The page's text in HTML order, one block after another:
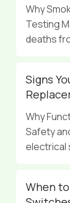
Why
Testing
deaths
Signs
Why
Safety
electrical
When